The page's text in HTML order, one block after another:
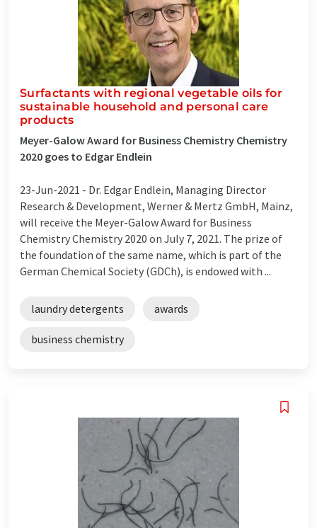
Surfactants with regional vegetable oils for
sustainable household and personal care
products
Meyer-Galow Award for Business Chemistry Chemistry
2020 goes to Edgar Endlein
23-Jun-2021 - Dr. Edgar Endlein, Managing Director
Research & Development, Werner & Mertz GmbH, Mainz,
will receive the Meyer-Galow Award for Business
Chemistry Chemistry 2020 on July 7, 2021. The prize of
the foundation of the same name, which is part of the
German Chemical Society (GDCh), is endowed with ...
laundry detergents awards
business chemistry